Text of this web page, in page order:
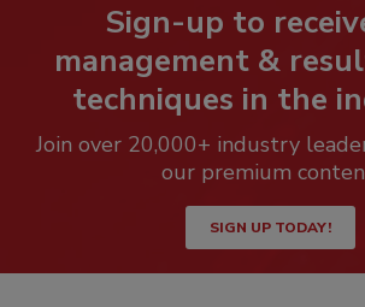
Sign-up to
management &
techniques in the
Join over 20,000+ industry
our premium
SIGN UP TODAY!